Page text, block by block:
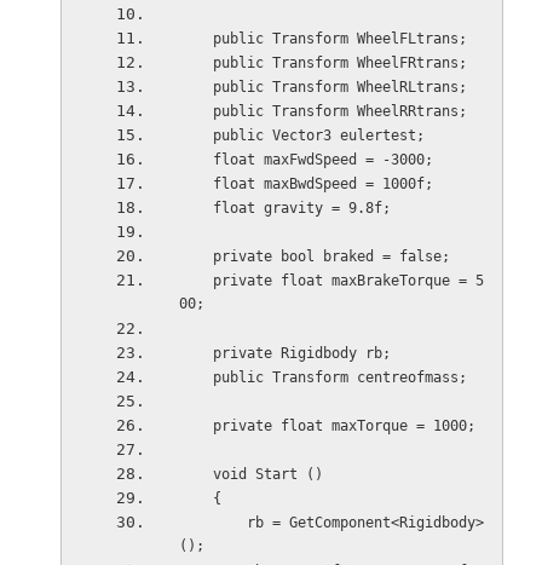
    public Transform WheelFLtrans;
    public Transform WheelFRtrans;
    public Transform WheelRLtrans;
    public Transform WheelRRtrans;
    public Vector3 eulertest;
    float maxFwdSpeed = -3000;
    float maxBwdSpeed = 1000f;
    float gravity = 9.8f;
    private bool braked = false;
00;
    private Rigidbody rb;
    public Transform centreofmass;
    private float maxTorque = 1000;
    void Start ()
    {
();